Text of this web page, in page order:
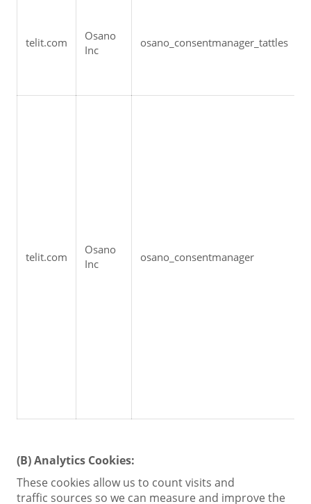
telit.com
Osano
Inc
osano_consentmanager_tattles
telit.com
Osano
Inc
osano_consentmanager
(B)Analytics Cookies:
These cookies allow us to count visits and
traffic sources so we can measure and improve the